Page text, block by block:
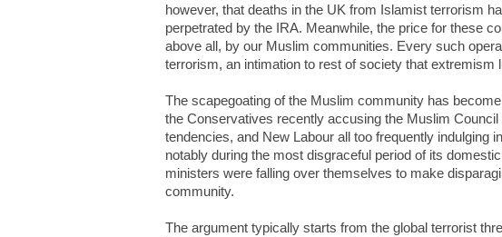
however, that deaths in the UK from Islamist terrorism
perpetrated by the IRA. Meanwhile, the price for these
above all, by our Muslim communities. Every such
terrorism, an intimation to rest of society that extremism
The scapegoating of the Muslim community has
the Conservatives recently accusing the Muslim
tendencies, and New Labour all too frequently indulging
notably during the most disgraceful period of its
ministers were falling over themselves to make
community.
The argument typically starts from the global terrorist